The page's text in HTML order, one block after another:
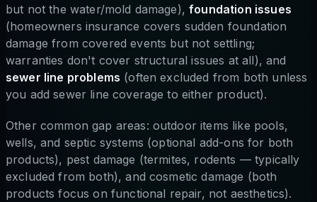
but not the water/mold damage),foundation issues
(homeowners insurance covers sudden foundation
damage from covered events but not settling;
warranties don't cover structural issues at all), and
sewer line problems (often excluded from both unless
you add sewer line coverage to either product).
Other common gap areas: outdoor items like pools,
wells, and septic systems (optional add-ons for both
products), pest damage (termites, rodents — typically
excluded from both), and cosmetic damage (both
products focus on functional repair, not aesthetics).